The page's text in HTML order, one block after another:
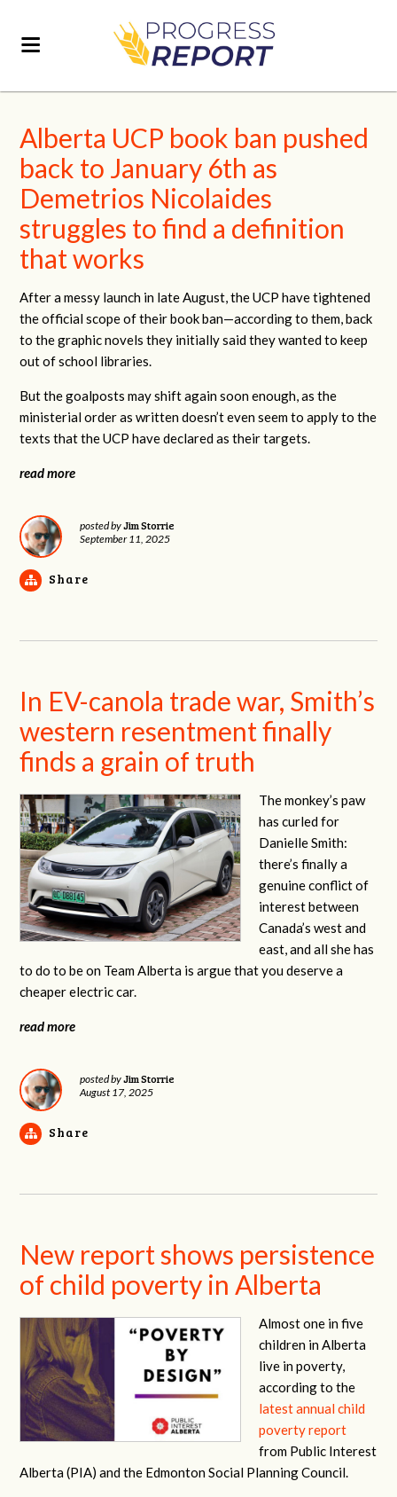
Alberta UCP book ban pushed
back to January 6th as
Demetrios Nicolaides
struggles to find a definition
that works
After a messy launch in late August, the UCP have tightened
the official scope of their book ban—according to them, back
to the graphic novels they initially said they wanted to keep
out of school libraries.
But the goalposts may shift again soon enough, as the
ministerial order as written doesn’t even seem to apply to the
texts that the UCP have declared as their targets.
read more
posted byJim Storrie
September 11, 2025
Share
In EV-canola trade war, Smith’s
western resentment finally
finds a grain of truth
The monkey’s paw
has curled for
Danielle Smith:
there’s finally a
genuine conflict of
interest between
Canada’s west and
east, and all she has
to do to be on Team Alberta is argue that you deserve a
cheaper electric car.
read more
posted byJim Storrie
August 17, 2025
Share
New report shows persistence
of child poverty in Alberta
Almost one in five
children in Alberta
live in poverty,
according to the
latest annual child
poverty report
from Public Interest
Alberta (PIA) and the Edmonton Social Planning Council.